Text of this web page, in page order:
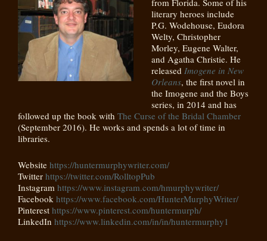
from Florida. Some of his
literary heroes include
P.G. Wodehouse, Eudora
Welty, Christopher
Morley, Eugene Walter,
and Agatha Christie. He
released Imogene in New
Orleans, the first novel in
the Imogene and the Boys
series, in 2014 and has
followed up the book with The Curse of the Bridal Chamber
(September 2016). He works and spends a lot of time in
libraries.
Website https://huntermurphywriter.com/
Twitter https://twitter.com/RolltopPub
Instagram https://www.instagram.com/hmurphywriter/
Facebook https://www.facebook.com/HunterMurphyWriter/
Pinterest https://www.pinterest.com/huntermurph/
LinkedIn https://www.linkedin.com/in/in/huntermurphy1